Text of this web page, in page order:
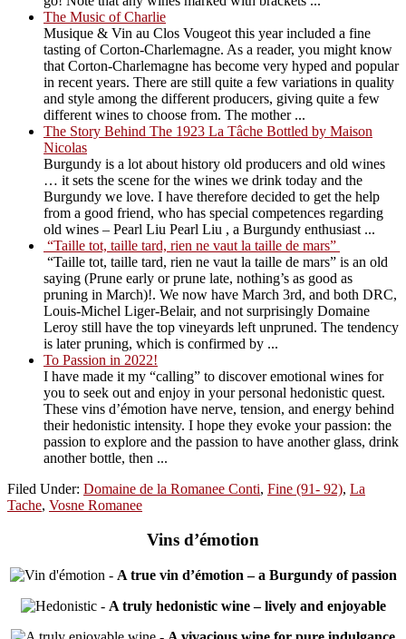
The Music of Charlie
Musique & Vin au Clos Vougeot this year included a fine
tasting of Corton-Charlemagne. As a reader, you might know
that Corton-Charlemagne has become very hyped and popular
in recent years. There are still quite a few variations in quality
and style among the different producers, giving quite a few
different wines to choose from. The mother ...
The Story Behind The 1923 La Tâche Bottled by Maison
Nicolas
Burgundy is a lot about history old producers and old wines
… it sets the scene for the wines we drink today and the
Burgundy we love. I have therefore decided to get the help
from a good friend, who has special competences regarding
old wines – Pearl Liu Pearl Liu , a Burgundy enthusiast ...
“Taille tot, taille tard, rien ne vaut la taille de mars”
“Taille tot, taille tard, rien ne vaut la taille de mars” is an old
saying (Prune early or prune late, nothing’s as good as
pruning in March)!. We now have March 3rd, and both DRC,
Louis-Michel Liger-Belair, and not surprisingly Domaine
Leroy still have the top vineyards left unpruned. The tendency
is later pruning, which is confirmed by ...
To Passion in 2022!
I have made it my “calling” to discover emotional wines for
you to seek out and enjoy in your personal hedonistic quest.
These vins d’émotion have nerve, tension, and energy behind
their hedonistic intensity. I hope they evoke your passion: the
passion to explore and the passion to have another glass, drink
another bottle, then ...
Filed Under: Domaine de la Romanee Conti, Fine (91- 92), La
Tache, Vosne Romanee
Vins d’émotion
- A true vin d’émotion – a Burgundy of passion
- A truly hedonistic wine – lively and enjoyable